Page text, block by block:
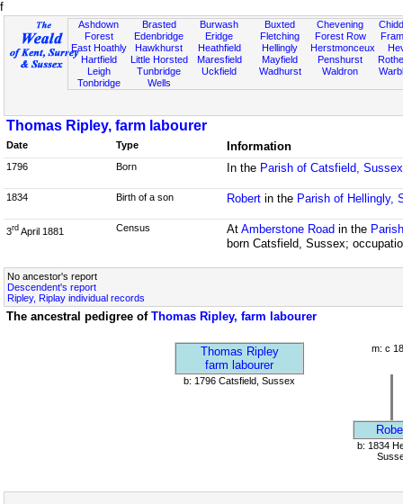
f
Ashdown
Forest
East Hoathly
Hartfield
Leigh
Tonbridge
Brasted
Edenbridge
Hawkhurst
Little Horsted
Tunbridge
Wells
Burwash
Eridge
Heathfield
Maresfield
Uckfield
Buxted
Fletching
Hellingly
Mayfield
Wadhurst
Chevening
Forest Row
Herstmonceux
Penshurst
Waldron
Thomas Ripley, farm labourer
Date Type Information
1796 Born In the Parish of Catsfield, Sussex
1834 Birth of a son Robertin the Parish of Hellingly,
3rd April 1881 Census At Amberstone Road in the
born Catsfield, Sussex;
No ancestor's report
Descendent's report
Ripley, Riplay individual records
The ancestral pedigree of Thomas Ripley, farm labourer
Thomas Ripley
farm labourer
m: c
b: 1796 Catsfield, Sussex
b: 1834